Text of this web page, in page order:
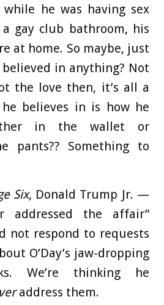
while he was having sex
gay club bathroom, his
at home. So maybe, just
in anything? Not
the love then, it’s all a
believes in is how he
in the wallet or
pants?? Something to
Six, Donald Trump Jr. —
addressed the affair”
not respond to requests
O’Day’s jaw-dropping
We’re thinking he
address them.